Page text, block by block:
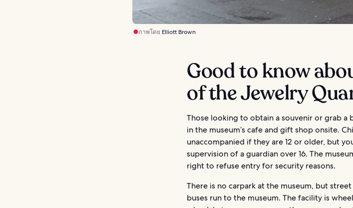
ภาพโดย Elliott Brown
Good to know
of the Jewelry
Those looking to obtain a souvenir or grab
in the museum’s cafe and gift shop onsite.
unaccompanied if they are 12 or older, but
supervision of a guardian over 16. The
right to refuse entry for security reasons.
There is no carpark at the museum, but
buses run to the museum. The facility is